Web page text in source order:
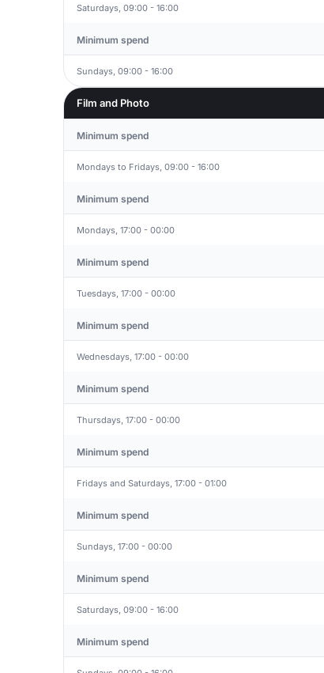
Saturdays, 09:00 - 16:00
Minimum spend
Sundays, 09:00 - 16:00
Film and Photo
Minimum spend
Mondays to Fridays, 09:00 - 16:00
Minimum spend
Mondays, 17:00 - 00:00
Minimum spend
Tuesdays, 17:00 - 00:00
Minimum spend
Wednesdays, 17:00 - 00:00
Minimum spend
Thursdays, 17:00 - 00:00
Minimum spend
Fridays and Saturdays, 17:00 - 01:00
Minimum spend
Sundays, 17:00 - 00:00
Minimum spend
Saturdays, 09:00 - 16:00
Minimum spend